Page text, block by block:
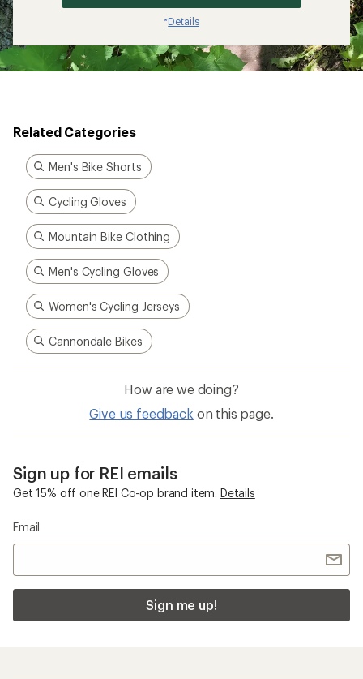
*Details
Related Categories
Men's Bike Shorts
Cycling Gloves
Mountain Bike Clothing
Men's Cycling Gloves
Women's Cycling Jerseys
Cannondale Bikes
How are we doing?
Give us feedback on this page.
Sign up for REI emails
Get 15% off one REI Co-op brand item. Details
Email
Sign me up!